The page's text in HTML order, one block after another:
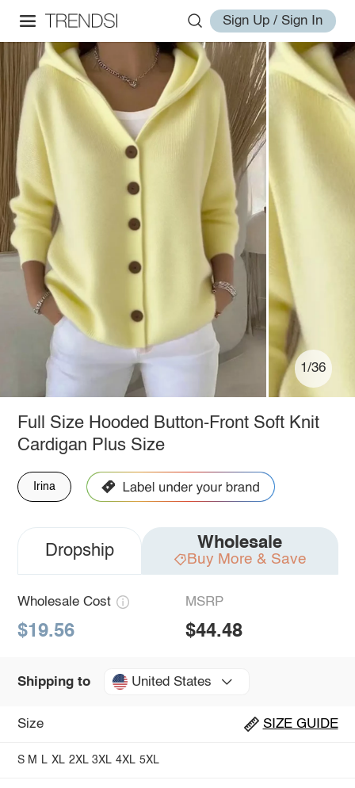
Sign Up / Sign In
1/36
Full Size Hooded Button-Front Soft Knit
Cardigan Plus Size
Irina
Dropship Wholesale
Buy More & Save
Wholesale Cost
$19.56
MSRP
$44.48
Shipping to United States
Size SIZE GUIDE
S M L XL 2XL 3XL 4XL 5XL